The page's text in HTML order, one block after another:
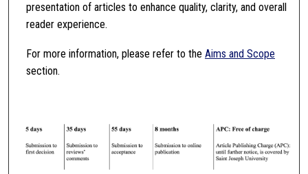
presentation of articles to enhance quality, clarity, and overall
reader experience.
For more information, please refer to the Aims and Scope
section.